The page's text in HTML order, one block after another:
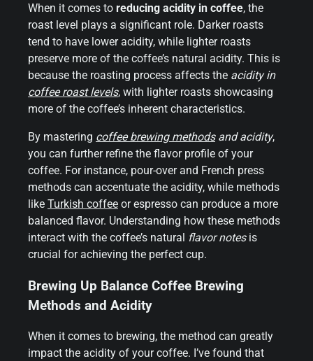
When it comes to reducing acidity in coffee, the
roast level plays a significant role. Darker roasts
tend to have lower acidity, while lighter roasts
preserve more of the coffee’s natural acidity. This is
because the roasting process affects the acidity in
coffee roast levels, with lighter roasts showcasing
more of the coffee’s inherent characteristics.
By mastering coffee brewing methodsand acidity,
you can further refine the flavor profile of your
coffee. For instance, pour-over and French press
methods can accentuate the acidity, while methods
like Turkish coffee or espresso can produce a more
balanced flavor. Understanding how these methods
interact with the coffee’s natural flavor notesis
crucial for achieving the perfect cup.
Brewing Up Balance Coffee Brewing
Methods and Acidity
When it comes to brewing, the method can greatly
impact the acidity of your coffee. I’ve found that